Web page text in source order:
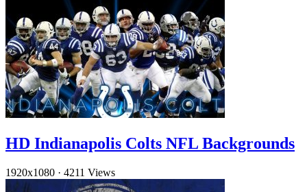
HD Indianapolis Colts NFL Backgrounds
1920x1080 · 4211 Views